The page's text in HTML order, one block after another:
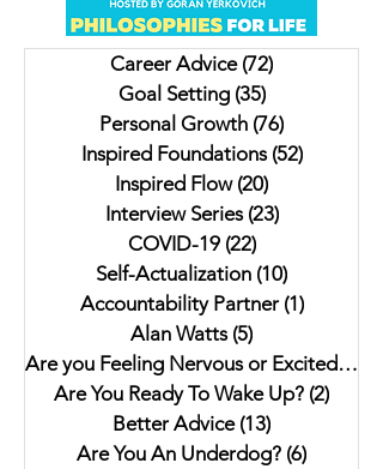
Right
Career Advice (72)
Goal Setting (35)35 posts
Personal Growth (76)
Inspired Foundations (52)52 posts
Inspired Flow (20)
Interview Series (23)23 posts
COVID-19 (22)22 posts
Self-Actualization (10)
Accountability Partner (1)1 post
Alan Watts (5)
Are you Feeling Nervous or Excited?(5)
Are You Ready To Wake Up? (2)
Better Advice (13)
Are You An Underdog? (6)